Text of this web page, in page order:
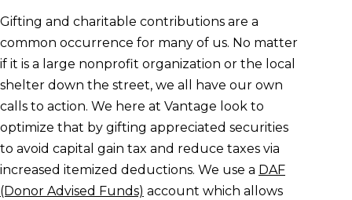
Gifting and charitable contributions are a
common occurrence for many of us. No matter
if it is a large nonprofit organization or the local
shelter down the street, we all have our own
calls to action. We here at Vantage look to
optimize that by gifting appreciated securities
to avoid capital gain tax and reduce taxes via
increased itemized deductions. We use a DAF
(Donor Advised Funds) account which allows